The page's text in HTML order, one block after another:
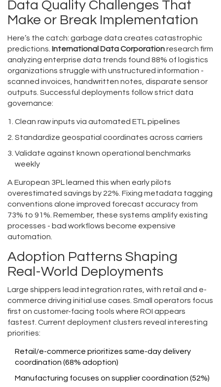
Data Quality Challenges That
Make or Break Implementation
Here’s the catch: garbage data creates catastrophic
predictions. International Data Corporationresearch firm
analyzing enterprise data trends found 88% of logistics
organizations struggle with unstructured information -
scanned invoices, handwritten notes, disparate sensor
outputs. Successful deployments follow strict data
governance:
Clean raw inputs via automated ETL pipelines
Standardize geospatial coordinates across carriers
Validate against known operational benchmarks
weekly
A European 3PL learned this when early pilots
overestimated savings by 22%. Fixing metadata tagging
conventions alone improved forecast accuracy from
73% to 91%. Remember, these systems amplify existing
processes - bad workflows become expensive
automation.
Adoption Patterns Shaping
Real-World Deployments
Large shippers lead integration rates, with retail and e-
commerce driving initial use cases. Small operators focus
first on customer-facing tools where ROI appears
fastest. Current deployment clusters reveal interesting
priorities:
Retail/e-commerce prioritizes same-day delivery
coordination (68% adoption)
Manufacturing focuses on supplier coordination (52%)